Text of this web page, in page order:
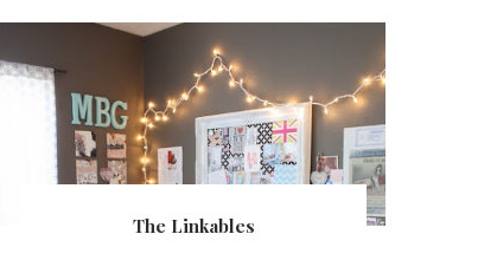
The Linkables